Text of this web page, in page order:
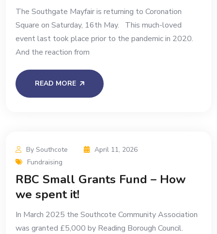
The Southgate Mayfair is returning to Coronation
Square on Saturday, 16th May. This much-loved
event last took place prior to the pandemic in 2020.
And the reaction from
READ MORE
By Southcote
April 11, 2026
Fundraising
RBC Small Grants Fund – How
we spent it!
In March 2025 the Southcote Community Association
was granted £5,000 by Reading Borough Council.